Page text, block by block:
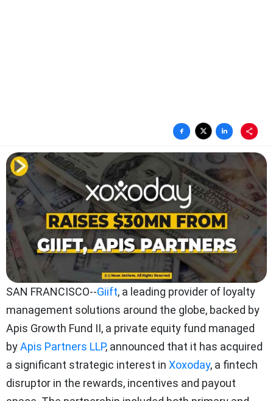
SAN FRANCISCO--Giift, a leading provider of loyalty
management solutions around the globe, backed by
Apis Growth Fund II, a private equity fund managed
byApis Partners LLP, announced that it has acquired
a significant strategic interest in Xoxoday, a fintech
disruptor in the rewards, incentives and payout